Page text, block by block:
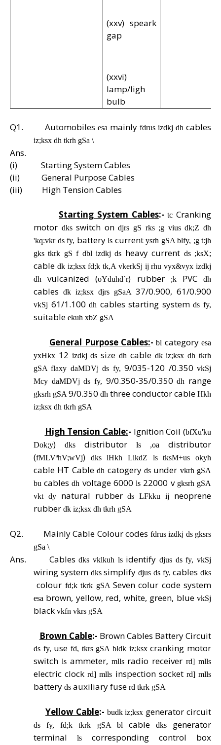
(xxv) speark
gap
(xxvi)
lamp/ligh
bulb
Q1. Automobilesesa mainlyfdrus izdkj dhcables
iz;ksx dh tkrh gSa \
Ans.
(i)
Starting System Cables
(ii)
General Purpose Cables
(iii)
High Tension Cables
Starting System Cables:-tcCranking
motor dksswitch ondjrs gS rks ;g vius dk;Z dh
'kq:vkr ds fy, battery ls current ysrh gSA blfy, ;g t:jh
gks tkrk gS f dbl izdkj ds heavy current ds ;ksX;
cable dk iz;ksx fd;k tk,A vkerkSj ij rhu vyx&vyx izdkj
dhvulcanized (oYduhd`r) rubber ;k PVCdh
cables dk iz;ksx djrs gSaA 37/0.900, 61/0.900
vkSj 61/1.100dh cables starting systemds fy,
suitable ekuh xbZ gSA
General Purpose Cables:-bl categoryesa
yxHkx 12 izdkj dssizedh cable dk iz;ksx dh tkrh
gSA flaxy daMDVj ds fy,9/035-120 /0.350vkSj
Mcy daMDVj ds fy, 9/0.350-35/0.350dh range
gksrh gSA 9/0.350 dh three conductor cable Hkh
iz;ksx dh tkrh gSA
High Tension Cable:- Ignition Coil (bfXu'ku
Dok;y) dks distributor ls ,oa distributor
(fMLVªhV;wVj) dks lHkh LikdZ ls tksM+us okyh
cable HT Cabledh catogery ds under vkrh gSA
bucablesdh voltage 6000ls 22000 v gksrh gSA
vkt dy natural rubberds LFkku ij neoprene
rubber dk iz;ksx dh tkrh gSA
Q2. Mainly Cable Colour codes fdrus izdkj ds gksrs
gSa \
Ans. Cablesdks vklkuh ls identifydjus ds fy, vkSj
wiring system dkssimplify djus ds fy,cables dks
colour fd;k tkrk gSA Seven colur code system
esa brown, yellow, red, white, green, bluevkSj
black vkfn vkrs gSA
Brown Cable:- Brown Cables Battery Circuit
ds fy, usefd, tkrs gSA bldk iz;ksxcranking motor
switch ls ammeter, mlls radio receiverrd] mlls
electric clockrd] mlls inspection socket rd] mlls
battery ds auxiliary fuse rd tkrk gSA
Yellow Cable:- budk iz;ksx generator circuit
ds fy, fd;k tkrk gSA bl cable dks generator
terminal
ls corresponding control box